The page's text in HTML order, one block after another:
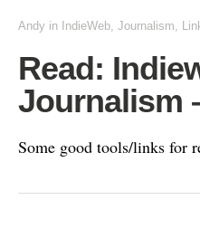
Andy in IndieWeb, Journalism,
Read:
Journalism
Some good tools/links for